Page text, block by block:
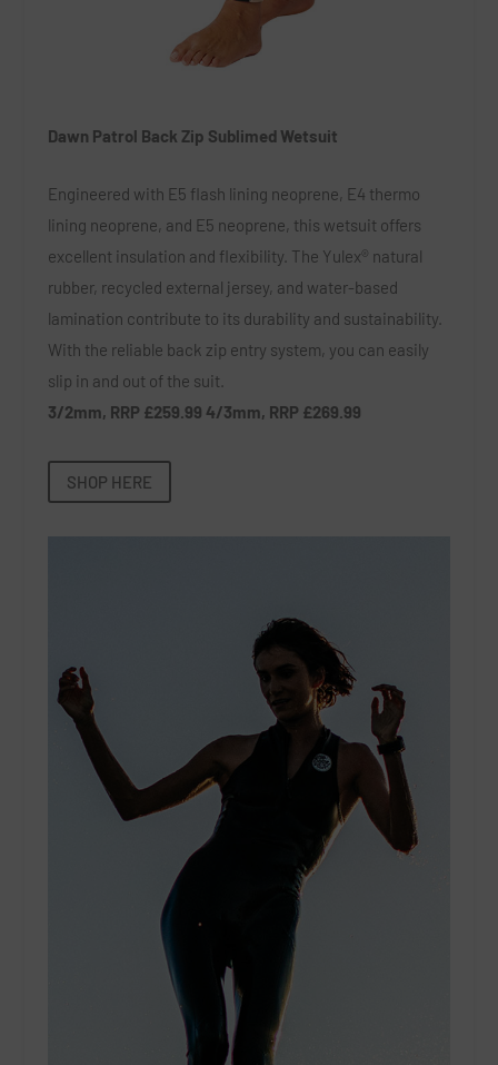
Dawn Patrol Back Zip Sublimed Wetsuit
Engineered with E5 flash lining neoprene, E4 thermo
lining neoprene, and E5 neoprene, this wetsuit offers
excellent insulation and flexibility. The Yulex® natural
rubber, recycled external jersey, and water-based
lamination contribute to its durability and sustainability.
With the reliable back zip entry system, you can easily
slip in and out of the suit.
3/2mm, RRP £259.99 4/3mm, RRP £269.99
SHOP HERE